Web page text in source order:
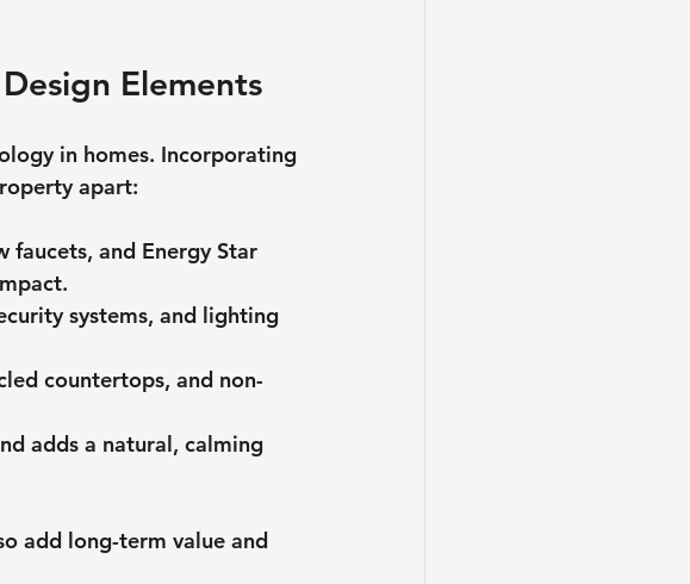
Elements
in homes. Incorporating
apart:
faucets, and Energy Star
systems, and lighting
countertops, and non-
adds a natural, calming
add long-term value and